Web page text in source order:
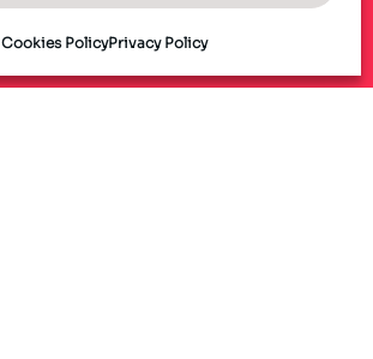
Cookies PolicyPrivacy Policy